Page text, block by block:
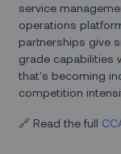
service
operations
partnerships give
grade capabilities
that's becoming
competition
🔗 Read the full